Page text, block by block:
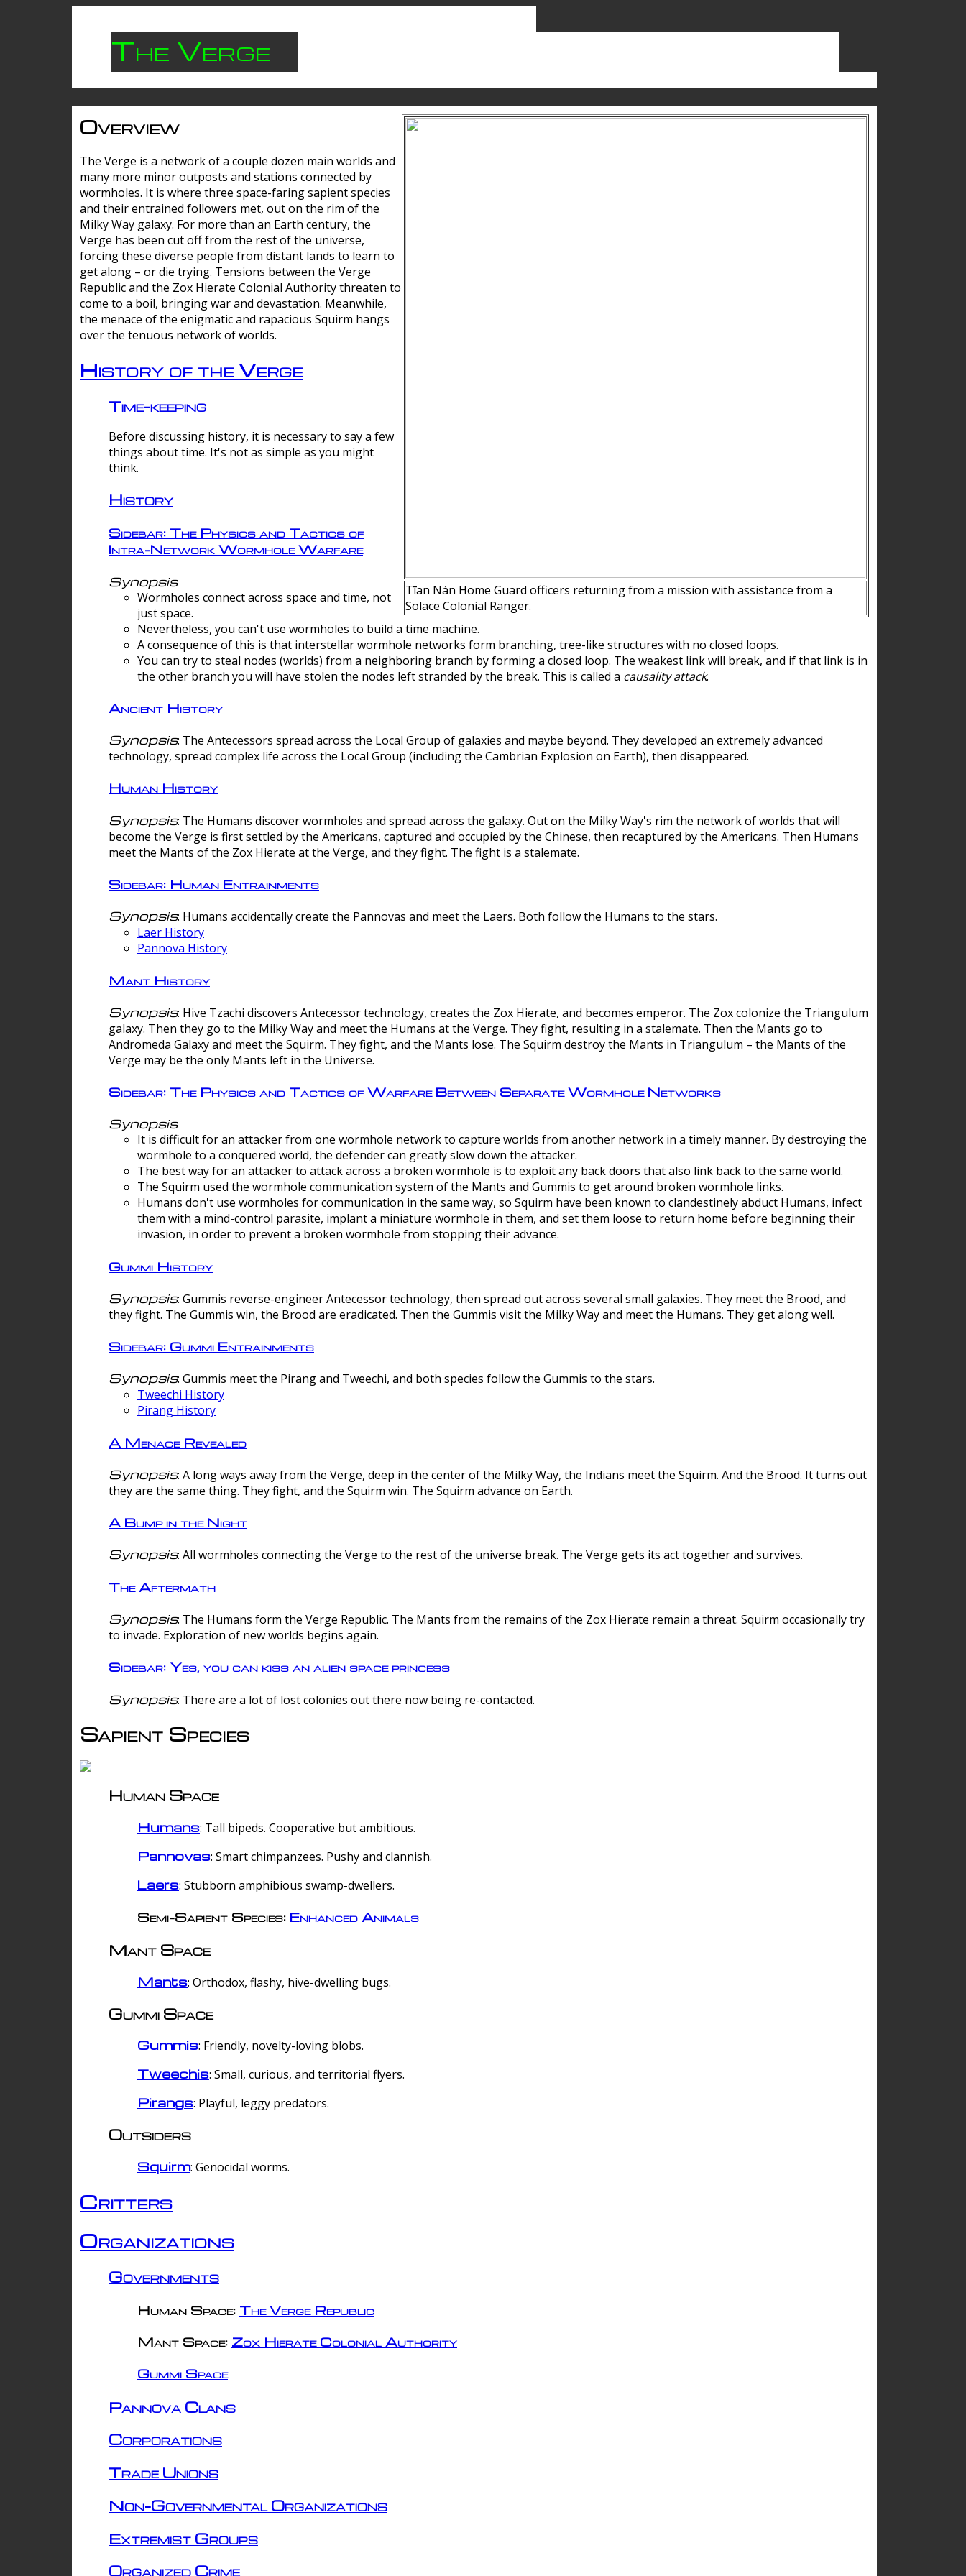
The Verge
Tīan Nán Home Guard officers returning from a mission with assistance from a
Solace Colonial Ranger.
Overview
The Verge is a network of a couple dozen main worlds and
many more minor outposts and stations connected by
wormholes. It is where three space-faring sapient species
and their entrained followers met, out on the rim of the
Milky Way galaxy. For more than an Earth century, the
Verge has been cut off from the rest of the universe,
forcing these diverse people from distant lands to learn to
get along – or die trying. Tensions between the Verge
Republic and the Zox Hierate Colonial Authority threaten to
come to a boil, bringing war and devastation. Meanwhile,
the menace of the enigmatic and rapacious Squirm hangs
over the tenuous network of worlds.
History of the Verge
Time-keeping
Before discussing history, it is necessary to say a few
things about time. It's not as simple as you might
think.
History
Sidebar: The Physics and Tactics of
Intra-Network Wormhole Warfare
Synopsis
Wormholes connect across space and time, not
just space.
Nevertheless, you can't use wormholes to build a time machine.
A consequence of this is that interstellar wormhole networks form branching, tree-like structures with no closed loops.
You can try to steal nodes (worlds) from a neighboring branch by forming a closed loop. The weakest link will break, and if that link is in
the other branch you will have stolen the nodes left stranded by the break. This is called a causality attack.
Ancient History
Synopsis: The Antecessors spread across the Local Group of galaxies and maybe beyond. They developed an extremely advanced
technology, spread complex life across the Local Group (including the Cambrian Explosion on Earth), then disappeared.
Human History
Synopsis: The Humans discover wormholes and spread across the galaxy. Out on the Milky Way's rim the network of worlds that will
become the Verge is first settled by the Americans, captured and occupied by the Chinese, then recaptured by the Americans. Then Humans
meet the Mants of the Zox Hierate at the Verge, and they fight. The fight is a stalemate.
Sidebar: Human Entrainments
Synopsis: Humans accidentally create the Pannovas and meet the Laers. Both follow the Humans to the stars.
Laer History
Pannova History
Mant History
Synopsis: Hive Tzachi discovers Antecessor technology, creates the Zox Hierate, and becomes emperor. The Zox colonize the Triangulum
galaxy. Then they go to the Milky Way and meet the Humans at the Verge. They fight, resulting in a stalemate. Then the Mants go to
Andromeda Galaxy and meet the Squirm. They fight, and the Mants lose. The Squirm destroy the Mants in Triangulum – the Mants of the
Verge may be the only Mants left in the Universe.
Sidebar: The Physics and Tactics of Warfare Between Separate Wormhole Networks
Synopsis
It is difficult for an attacker from one wormhole network to capture worlds from another network in a timely manner. By destroying the
wormhole to a conquered world, the defender can greatly slow down the attacker.
The best way for an attacker to attack across a broken wormhole is to exploit any back doors that also link back to the same world.
The Squirm used the wormhole communication system of the Mants and Gummis to get around broken wormhole links.
Humans don't use wormholes for communication in the same way, so Squirm have been known to clandestinely abduct Humans, infect
them with a mind-control parasite, implant a miniature wormhole in them, and set them loose to return home before beginning their
invasion, in order to prevent a broken wormhole from stopping their advance.
Gummi History
Synopsis: Gummis reverse-engineer Antecessor technology, then spread out across several small galaxies. They meet the Brood, and
they fight. The Gummis win, the Brood are eradicated. Then the Gummis visit the Milky Way and meet the Humans. They get along well.
Sidebar: Gummi Entrainments
Synopsis: Gummis meet the Pirang and Tweechi, and both species follow the Gummis to the stars.
Tweechi History
Pirang History
A Menace Revealed
Synopsis: A long ways away from the Verge, deep in the center of the Milky Way, the Indians meet the Squirm. And the Brood. It turns out
they are the same thing. They fight, and the Squirm win. The Squirm advance on Earth.
A Bump in the Night
Synopsis: All wormholes connecting the Verge to the rest of the universe break. The Verge gets its act together and survives.
The Aftermath
Synopsis: The Humans form the Verge Republic. The Mants from the remains of the Zox Hierate remain a threat. Squirm occasionally try
to invade. Exploration of new worlds begins again.
Sidebar: Yes, you can kiss an alien space princess
Synopsis: There are a lot of lost colonies out there now being re-contacted.
Sapient Species
Human Space
Humans: Tall bipeds. Cooperative but ambitious.
Pannovas: Smart chimpanzees. Pushy and clannish.
Laers: Stubborn amphibious swamp-dwellers.
Semi-Sapient Species: Enhanced Animals
Mant Space
Mants: Orthodox, flashy, hive-dwelling bugs.
Gummi Space
Gummis: Friendly, novelty-loving blobs.
Tweechis: Small, curious, and territorial flyers.
Pirangs: Playful, leggy predators.
Outsiders
Squirm: Genocidal worms.
Critters
Organizations
Governments
Human Space: The Verge Republic
Mant Space: Zox Hierate Colonial Authority
Gummi Space
Pannova Clans
Corporations
Trade Unions
Non-Governmental Organizations
Extremist Groups
Organized Crime